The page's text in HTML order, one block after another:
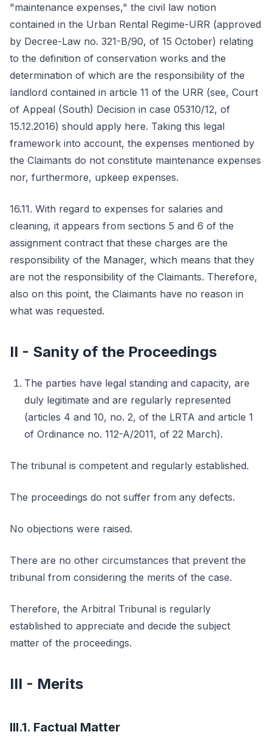
"maintenance expenses," the civil law notion
contained in the Urban Rental Regime-URR (approved
by Decree-Law no. 321-B/90, of 15 October) relating
to the definition of conservation works and the
determination of which are the responsibility of the
landlord contained in article 11 of the URR (see, Court
of Appeal (South) Decision in case 05310/12, of
15.12.2016) should apply here. Taking this legal
framework into account, the expenses mentioned by
the Claimants do not constitute maintenance expenses
nor, furthermore, upkeep expenses.
16.11. With regard to expenses for salaries and
cleaning, it appears from sections 5 and 6 of the
assignment contract that these charges are the
responsibility of the Manager, which means that they
are not the responsibility of the Claimants. Therefore,
also on this point, the Claimants have no reason in
what was requested.
II - Sanity of the Proceedings
The parties have legal standing and capacity, are
duly legitimate and are regularly represented
(articles 4 and 10, no. 2, of the LRTA and article 1
of Ordinance no. 112-A/2011, of 22 March).
The tribunal is competent and regularly established.
The proceedings do not suffer from any defects.
No objections were raised.
There are no other circumstances that prevent the
tribunal from considering the merits of the case.
Therefore, the Arbitral Tribunal is regularly
established to appreciate and decide the subject
matter of the proceedings.
III - Merits
III.1. Factual Matter